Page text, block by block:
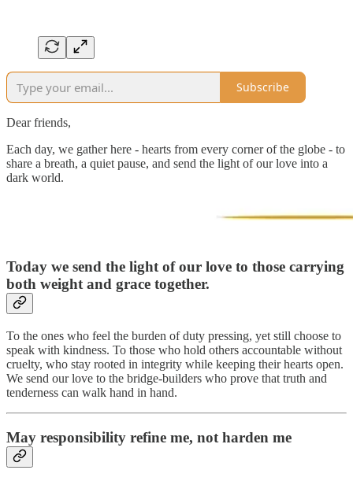
Subscribe
Dear friends,
Each day, we gather here - hearts from every corner of the globe - to
share a breath, a quiet pause, and send the light of our love into a
dark world.
Today we send the light of our love to those carrying
both weight and grace together.
To the ones who feel the burden of duty pressing, yet still choose to
speak with kindness. To those who hold others accountable without
cruelty, who stay rooted in integrity while keeping their hearts open.
We send our love to the bridge-builders who prove that truth and
tenderness can walk hand in hand.
May responsibility refine me, not harden me